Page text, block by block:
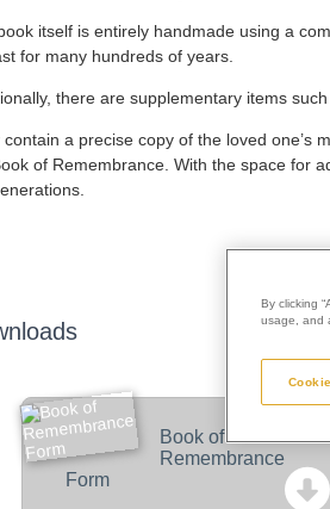
itself is entirely handmade using a
for many hundreds of years.
there are supplementary items
contain a precise copy of the loved one’s
of Remembrance. With the space for
Book of
Remembrance
Form
By clicking
usage, and